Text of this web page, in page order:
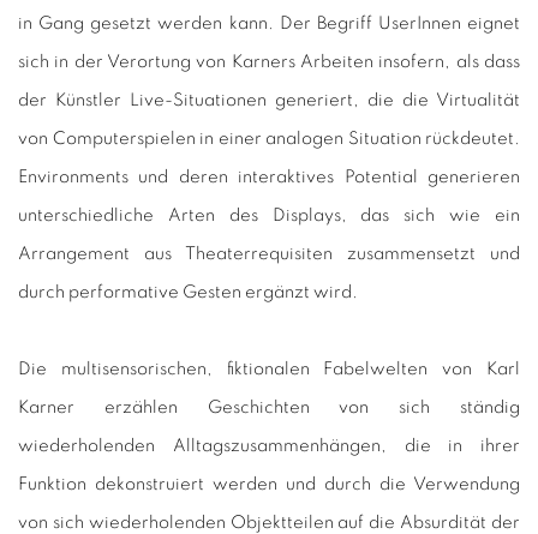
in Gang gesetzt werden kann. Der Begriff UserInnen eignet
sich in der Verortung von Karners Arbeiten insofern, als dass
der Künstler Live-Situationen generiert, die die Virtualität
von Computerspielen in einer analogen Situation rückdeutet.
Environments und deren interaktives Potential generieren
unterschiedliche Arten des Displays, das sich wie ein
Arrangement aus Theaterrequisiten zusammensetzt und
durch performative Gesten ergänzt wird.
Die multisensorischen, fiktionalen Fabelwelten von Karl
Karner erzählen Geschichten von sich ständig
wiederholenden Alltagszusammenhängen, die in ihrer
Funktion dekonstruiert werden und durch die Verwendung
von sich wiederholenden Objektteilen auf die Absurdität der